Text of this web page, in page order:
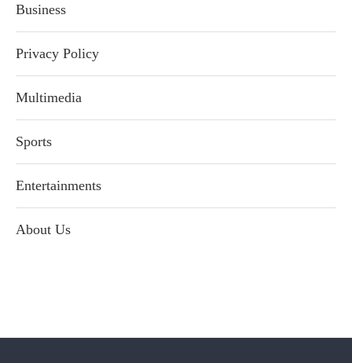
Business
Privacy Policy
Multimedia
Sports
Entertainments
About Us